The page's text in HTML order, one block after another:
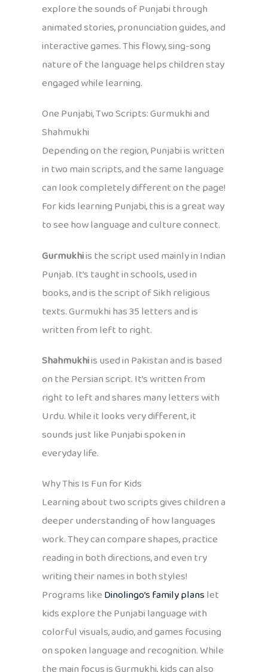
explore the sounds of Punjabi through
animated stories, pronunciation guides, and
interactive games. This flowy, sing-song
nature of the language helps children stay
engaged while learning.
One Punjabi, Two Scripts: Gurmukhi and
Shahmukhi
Depending on the region, Punjabi is written
in two main scripts, and the same language
can look completely different on the page!
For kids learning Punjabi, this is a great way
to see how language and culture connect.
Gurmukhiis the script used mainly in Indian
Punjab. It’s taught in schools, used in
books, and is the script of Sikh religious
texts. Gurmukhi has 35 letters and is
written from left to right.
Shahmukhiis used in Pakistan and is based
on the Persian script. It’s written from
right to left and shares many letters with
Urdu. While it looks very different, it
sounds just like Punjabi spoken in
everyday life.
Why This Is Fun for Kids
Learning about two scripts gives children a
deeper understanding of how languages
work. They can compare shapes, practice
reading in both directions, and even try
writing their names in both styles!
Programs likeDinolingo’s family planslet
kids explore the Punjabi language with
colorful visuals, audio, and games focusing
on spoken language and recognition. While